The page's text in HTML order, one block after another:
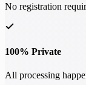
No registration
100% Private
All processing